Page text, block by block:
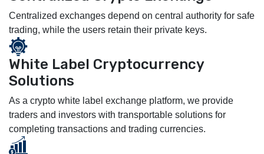
Centralized exchanges depend on central authority for safe
trading, while the users retain their private keys.
White Label Cryptocurrency
Solutions
As a crypto white label exchange platform, we provide
traders and investors with transportable solutions for
completing transactions and trading currencies.